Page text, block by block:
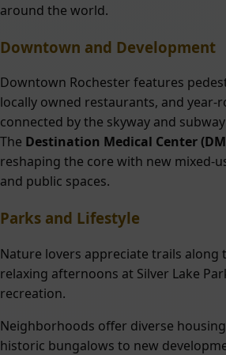
around the world.
Downtown and Development
Downtown Rochester features
locally owned restaurants, and year-
connected by the skyway and
The Destination Medical Center
reshaping the core with new mixed-
and public spaces.
Parks and Lifestyle
Nature lovers appreciate trails along
relaxing afternoons at Silver Lake
recreation.
Neighborhoods offer diverse
historic bungalows to new